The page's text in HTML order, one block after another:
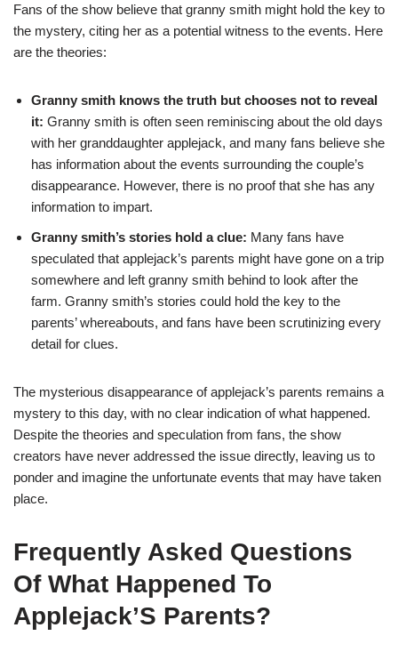
Fans of the show believe that granny smith might hold the key to
the mystery, citing her as a potential witness to the events. Here
are the theories:
Granny smith knows the truth but chooses not to reveal
it: Granny smith is often seen reminiscing about the old days
with her granddaughter applejack, and many fans believe she
has information about the events surrounding the couple’s
disappearance. However, there is no proof that she has any
information to impart.
Granny smith’s stories hold a clue: Many fans have
speculated that applejack’s parents might have gone on a trip
somewhere and left granny smith behind to look after the
farm. Granny smith’s stories could hold the key to the
parents’ whereabouts, and fans have been scrutinizing every
detail for clues.
The mysterious disappearance of applejack’s parents remains a
mystery to this day, with no clear indication of what happened.
Despite the theories and speculation from fans, the show
creators have never addressed the issue directly, leaving us to
ponder and imagine the unfortunate events that may have taken
place.
Frequently Asked Questions
Of What Happened To
Applejack’S Parents?